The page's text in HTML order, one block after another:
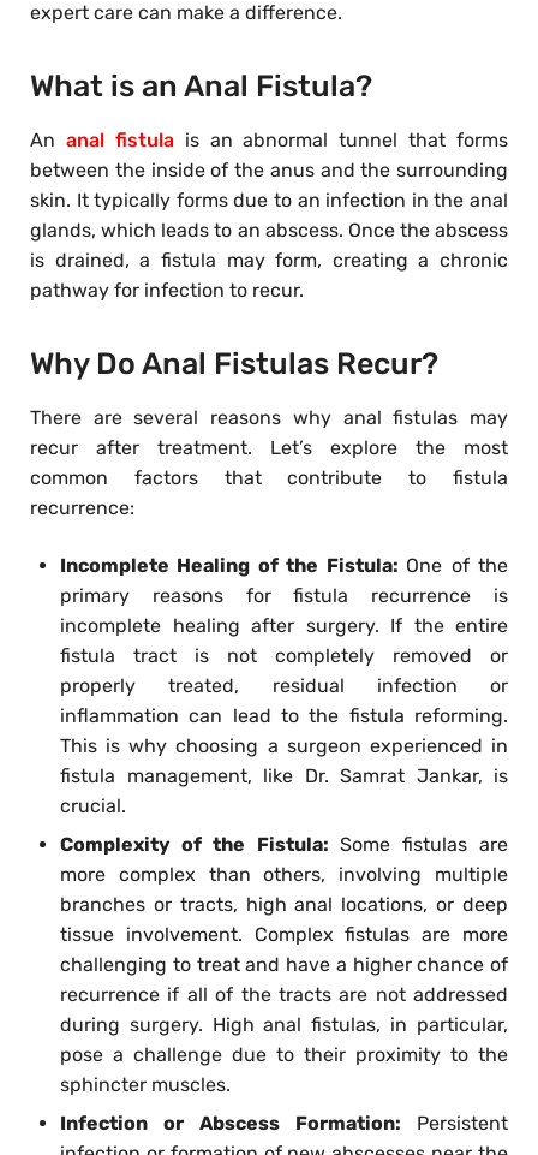
expert care can make a difference.
What is an Anal Fistula?
An anal fistulais an abnormal tunnel that forms
between the inside of the anus and the surrounding
skin. It typically forms due to an infection in the anal
glands, which leads to an abscess. Once the abscess
is drained, a fistula may form, creating a chronic
pathway for infection to recur.
Why Do Anal Fistulas Recur?
There are several reasons why anal fistulas may
recur after treatment. Let’s explore the most
common factors that contribute to fistula
recurrence:
Incomplete Healing of the Fistula: One of the
primary reasons for fistula recurrence is
incomplete healing after surgery. If the entire
fistula tract is not completely removed or
properly treated, residual infection or
inflammation can lead to the fistula reforming.
This is why choosing a surgeon experienced in
fistula management, like Dr. Samrat Jankar, is
crucial.
Complexity of the Fistula: Some fistulas are
more complex than others, involving multiple
branches or tracts, high anal locations, or deep
tissue involvement. Complex fistulas are more
challenging to treat and have a higher chance of
recurrence if all of the tracts are not addressed
during surgery. High anal fistulas, in particular,
pose a challenge due to their proximity to the
sphincter muscles.
Infection or Abscess Formation: Persistent